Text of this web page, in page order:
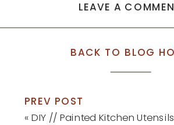
LEAVE A
BACK TO BLOG
PREV POST
« DIY // Painted Kitchen Utensils